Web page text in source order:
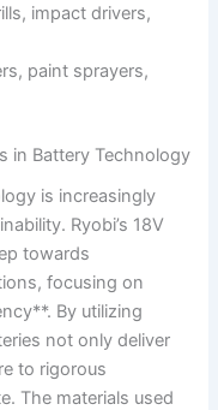
impact drivers,
paint sprayers,
in Battery Technology
is increasingly
Ryobi’s 18V
towards
focusing on
By utilizing
not only deliver
to rigorous
The materials used